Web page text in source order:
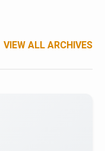
VIEW ALL ARCHIVES